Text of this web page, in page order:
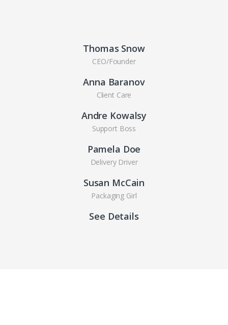
Thomas Snow
CEO/Founder
Anna Baranov
Client Care
Andre Kowalsy
Support Boss
Pamela Doe
Delivery Driver
Susan McCain
Packaging Girl
See Details